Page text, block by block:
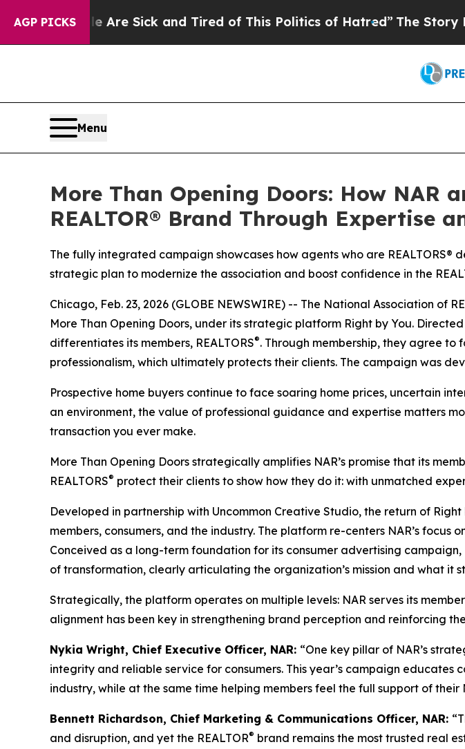
AGP PICKS
Are Sick and Tired of This Politics of Hatred” The Story Behind
Menu
More Than Opening Doors: How NAR
REALTOR® Brand Through Expertise
The fully integrated campaign showcases how agents who are
strategic plan to modernize the association and boost confidence in the
Chicago, Feb. 23, 2026 (GLOBE NEWSWIRE) -- The National Association of
More Than Opening Doors, under its strategic platform Right by You.
differentiates its members, REALTORS®. Through membership, they agree
professionalism, which ultimately protects their clients. The campaign was
Prospective home buyers continue to face soaring home prices, uncertain
an environment, the value of professional guidance and expertise matters
transaction you ever make.
More Than Opening Doors strategically amplifies NAR’s promise that its
REALTORS® protect their clients to show how they do it: with unmatched
Developed in partnership with Uncommon Creative Studio, the return of Right
members, consumers, and the industry. The platform re-centers NAR’s
Conceived as a long-term foundation for its consumer advertising campaign,
of transformation, clearly articulating the organization’s mission and what it
Strategically, the platform operates on multiple levels: NAR serves its
alignment has been key in strengthening brand perception and reinforcing
Nykia Wright, Chief Executive Officer, NAR: “One key pillar of NAR’s
integrity and reliable service for consumers. This year’s campaign educates
industry, while at the same time helping members feel the full support of their
Bennett Richardson, Chief Marketing & Communications Officer, NAR:
and disruption, and yet the REALTOR® brand remains the most trusted real